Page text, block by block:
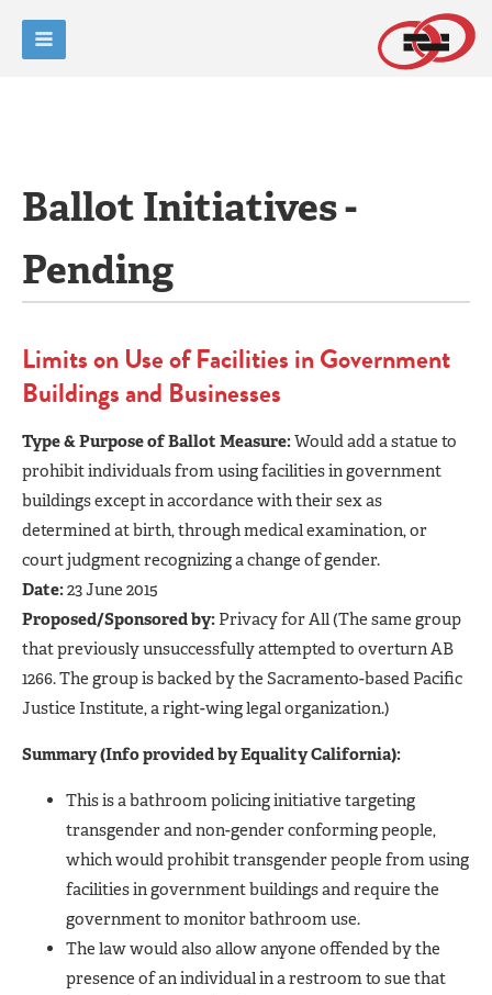
Ballot Initiatives -
Pending
Limits on Use of Facilities in Government
Buildings and Businesses
Type & Purpose of Ballot Measure:Would add a statue to
prohibit individuals from using facilities in government
buildings except in accordance with their sex as
determined at birth, through medical examination, or
court judgment recognizing a change of gender.
Date:23 June 2015
Proposed/Sponsored by: Privacy for All (The same group
that previously unsuccessfully attempted to overturn AB
1266. The group is backed by the Sacramento-based Pacific
Justice Institute, a right-wing legal organization.)
Summary (Info provided by Equality California):
This is a bathroom policing initiative targeting
transgender and non-gender conforming people,
which would prohibit transgender people from using
facilities in government buildings and require the
government to monitor bathroom use.
The law would also allow anyone offended by the
presence of an individual in a restroom to sue that